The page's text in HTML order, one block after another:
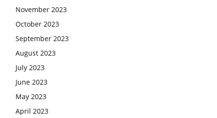
November 2023
October 2023
September 2023
August 2023
July 2023
June 2023
May 2023
April 2023